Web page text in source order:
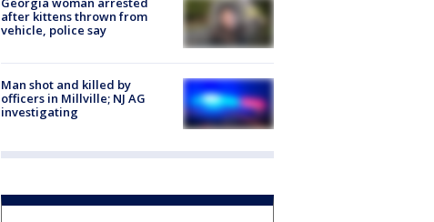
after kittens thrown from
vehicle, police say
Man shot and killed by
officers in Millville; NJ AG
investigating